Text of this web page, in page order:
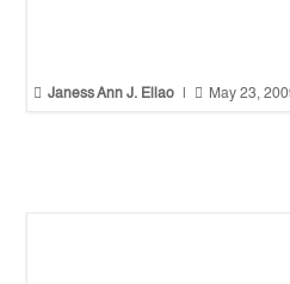
 Janess Ann J. Ellao  May 23,